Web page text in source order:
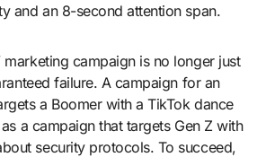
and an 8-second attention span.
marketing campaign is no longer just
failure. A campaign for an
a Boomer with a TikTok dance
a campaign that targets Gen Z with
security protocols. To succeed,